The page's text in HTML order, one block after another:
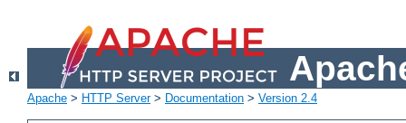
Apache > HTTP Server> Documentation > Version 2.4